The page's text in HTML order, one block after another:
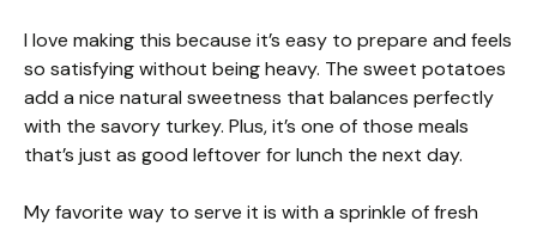
I love making this because it’s easy to prepare and feels
so satisfying without being heavy. The sweet potatoes
add a nice natural sweetness that balances perfectly
with the savory turkey. Plus, it’s one of those meals
that’s just as good leftover for lunch the next day.
My favorite way to serve it is with a sprinkle of fresh